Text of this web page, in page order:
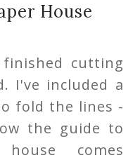
House
cutting
I've included a
fold the lines -
the guide to
comes